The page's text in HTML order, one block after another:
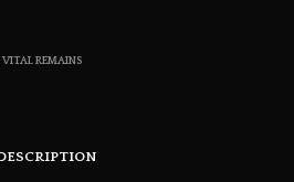
VITAL REMAINS